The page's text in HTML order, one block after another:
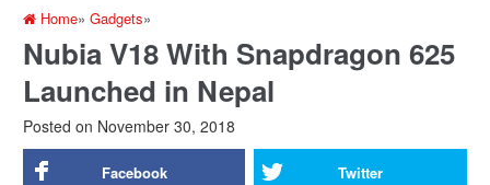
Home»Gadgets»
Nubia V18 With Snapdragon 625
Launched in Nepal
Posted on November 30, 2018
Facebook Twitter